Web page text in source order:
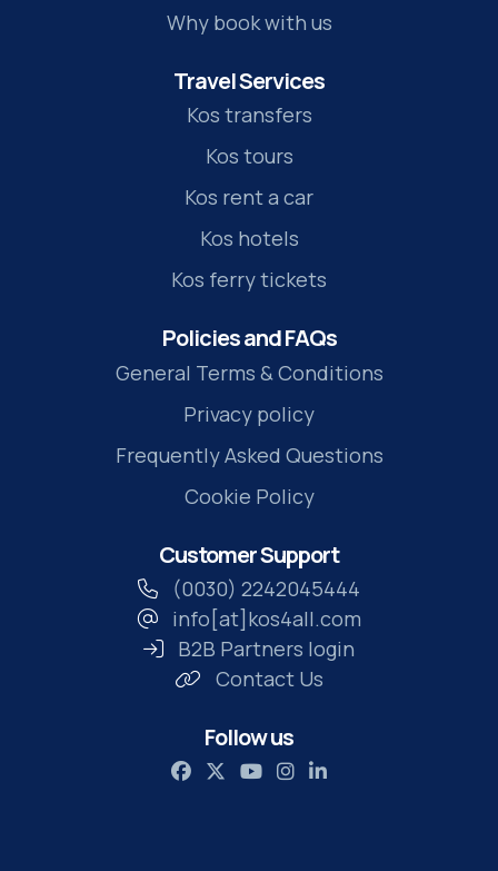
Why book with us
Travel Services
Kos transfers
Kos tours
Kos rent a car
Kos hotels
Kos ferry tickets
Policies and FAQs
General Terms & Conditions
Privacy policy
Frequently Asked Questions
Cookie Policy
Customer Support
(0030) 2242045444
info[at]kos4all.com
B2B Partners login
Contact Us
Follow us